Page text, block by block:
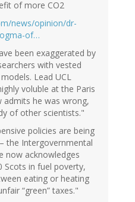
of more CO2
news/opinion/dr-
of…
been exaggerated by
with vested
Lead UCL
voluble at the Paris
admits he was wrong,
of other scientists."
policies are being
the Intergovernmental
now acknowledges
Scots in fuel poverty,
eating or heating
“green” taxes."